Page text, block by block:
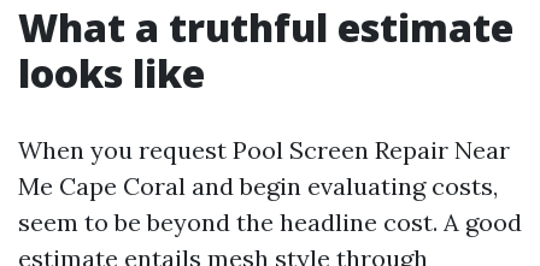
What a truthful estimate
looks like
When you request Pool Screen Repair Near
Me Cape Coral and begin evaluating costs,
seem to be beyond the headline cost. A good
estimate entails mesh style through